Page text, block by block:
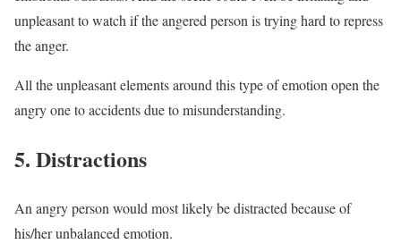
unpleasant to watch if the angered person is trying hard to repress
the anger.
All the unpleasant elements around this type of emotion open the
angry one to accidents due to misunderstanding.
5. Distractions
An angry person would most likely be distracted because of
his/her unbalanced emotion.